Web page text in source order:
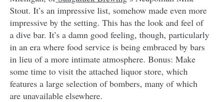
Stout. It’s an impressive list, somehow made even more
impressive by the setting. This has the look and feel of
a dive bar. It’s a damn good feeling, though, particularly
in an era where food service is being embraced by bars
in lieu of a more intimate atmosphere. Bonus: Make
some time to visit the attached liquor store, which
features a large selection of bombers, many of which
are unavailable elsewhere.